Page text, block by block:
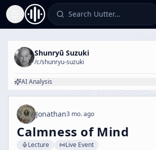
Toggle Sidebar Search Uutter…
Shunryū Suzuki
/c/shunryu-suzuki
AI Analysis
Jonathan3 mo. ago
Calmness of Mind
Lecture
Live Event